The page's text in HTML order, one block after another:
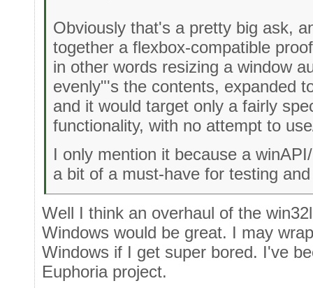
Obviously that's a pretty big ask,
together a flexbox-compatible
in other words resizing a window
evenly"'s the contents, expanded
and it would target only a fairly
functionality, with no attempt to
I only mention it because a
a bit of a must-have for testing
Well I think an overhaul of the
Windows would be great. I may
Windows if I get super bored. I've
Euphoria project.